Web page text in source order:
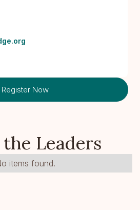
Register Now
Leaders
items found.